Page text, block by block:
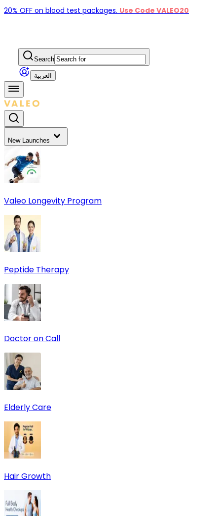
20% OFF on blood test packages. Use Code VALEO20
Search
العربية
New Launches
Valeo Longevity Program
Peptide Therapy
Doctor on Call
Elderly Care
Hair Growth